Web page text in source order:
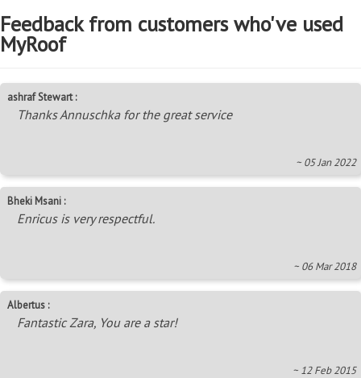
Feedback from customers who've used
MyRoof
ashraf Stewart :
Thanks Annuschka for the great service
~ 05 Jan 2022
Bheki Msani :
Enricus is very respectful.
~ 06 Mar 2018
Albertus :
Fantastic Zara, You are a star!
~ 12 Feb 2015